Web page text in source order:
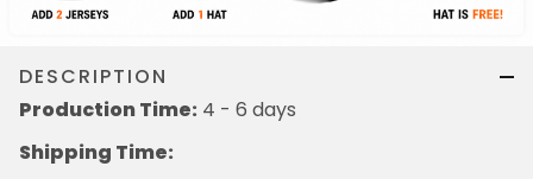
DESCRIPTION
Production Time: 4 - 6 days
Shipping Time: